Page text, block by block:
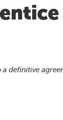
definitive